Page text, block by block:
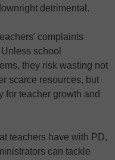
detrimental.
complaints
school
they risk wasting not
scarce resources, but
for teacher growth and
teachers have with PD,
can tackle